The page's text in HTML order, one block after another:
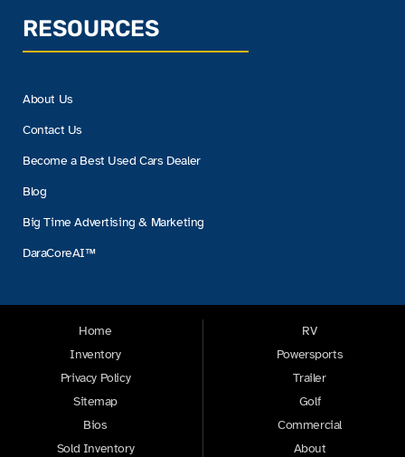
RESOURCES
About Us
Contact Us
Become a Best Used Cars Dealer
Blog
Big Time Advertising & Marketing
DaraCoreAI™
Home
Inventory
Privacy Policy
Sitemap
Bios
Sold Inventory
RV
Powersports
Trailer
Golf
Commercial
About